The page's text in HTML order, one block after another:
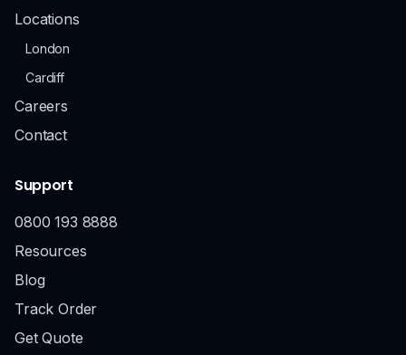
Locations
London
Cardiff
Careers
Contact
Support
0800 193 8888
Resources
Blog
Track Order
Get Quote